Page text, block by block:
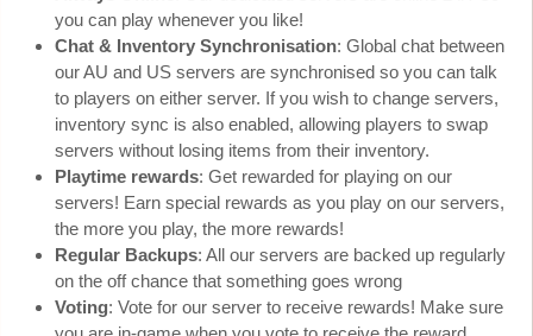
you can play whenever you like!
Chat & Inventory Synchronisation: Global chat between
our AU and US servers are synchronised so you can talk
to players on either server. If you wish to change servers,
inventory sync is also enabled, allowing players to swap
servers without losing items from their inventory.
Playtime rewards: Get rewarded for playing on our
servers! Earn special rewards as you play on our servers,
the more you play, the more rewards!
Regular Backups: All our servers are backed up regularly
on the off chance that something goes wrong
Voting: Vote for our server to receive rewards! Make sure